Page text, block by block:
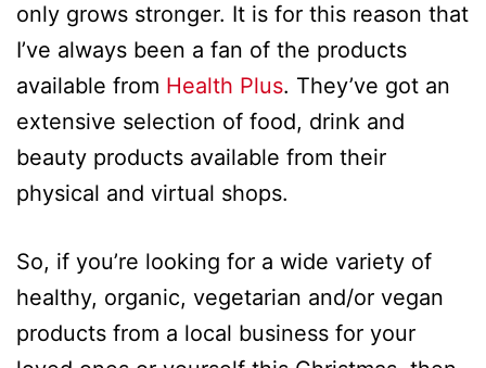
only grows stronger. It is for this reason that
I’ve always been a fan of the products
available from Health Plus. They’ve got an
extensive selection of food, drink and
beauty products available from their
physical and virtual shops.
So, if you’re looking for a wide variety of
healthy, organic, vegetarian and/or vegan
products from a local business for your